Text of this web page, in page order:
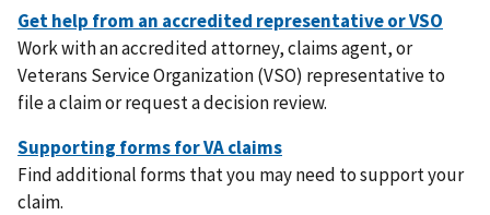
Work with an accredited attorney, claims agent, or
Veterans Service Organization (VSO) representative to
file a claim or request a decision review.
Find additional forms that you may need to support your
claim.